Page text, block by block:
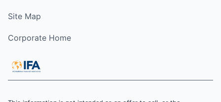
Site Map
Corporate Home